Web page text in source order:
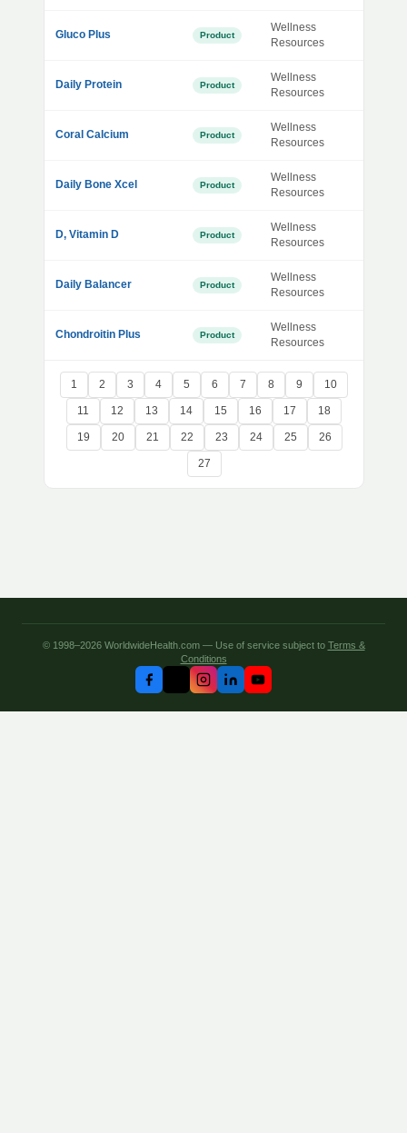
Gluco Plus Product
Wellness
Resources
Daily Protein Product
Wellness
Resources
Coral Calcium Product
Wellness
Resources
Daily Bone Xcel Product
Wellness
Resources
D, Vitamin D Product
Wellness
Resources
Daily Balancer Product
Wellness
Resources
Chondroitin Plus Product
Wellness
Resources
1 2 3 4 5 6 7 8 9 10
11 12 13 14 15 16 17 18
19 20 21 22 23 24 25 26
27
© 1998–2026 WorldwideHealth.com — Use of service subject to Terms &
Conditions